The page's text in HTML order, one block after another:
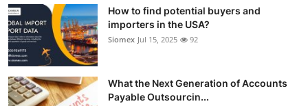
Finance
Tech
Real Estate
How to find potential buyers and
importers in the USA?
Siomex Jul 15, 2025 92
What the Next Generation of Accounts
Payable Outsourcin...